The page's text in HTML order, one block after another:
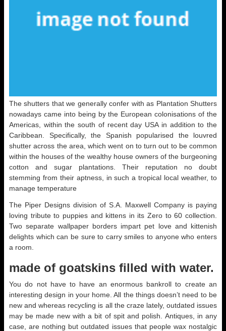
The shutters that we generally confer with as Plantation Shutters
nowadays came into being by the European colonisations of the
Americas, within the south of recent day USA in addition to the
Caribbean. Specifically, the Spanish popularised the louvred
shutter across the area, which went on to turn out to be common
within the houses of the wealthy house owners of the burgeoning
cotton and sugar plantations. Their reputation no doubt
stemming from their aptness, in such a tropical local weather, to
manage temperature
The Piper Designs division of S.A. Maxwell Company is paying
loving tribute to puppies and kittens in its Zero to 60 collection.
Two separate wallpaper borders impart pet love and kittenish
delights which can be sure to carry smiles to anyone who enters
a room.
made of goatskins filled with water.
You do not have to have an enormous bankroll to create an
interesting design in your home. All the things doesn’t need to be
new and whereas recycling is all the craze lately, outdated issues
may be made new with a bit of spit and polish. Antiques, in any
case, are nothing but outdated issues that people wax nostalgic